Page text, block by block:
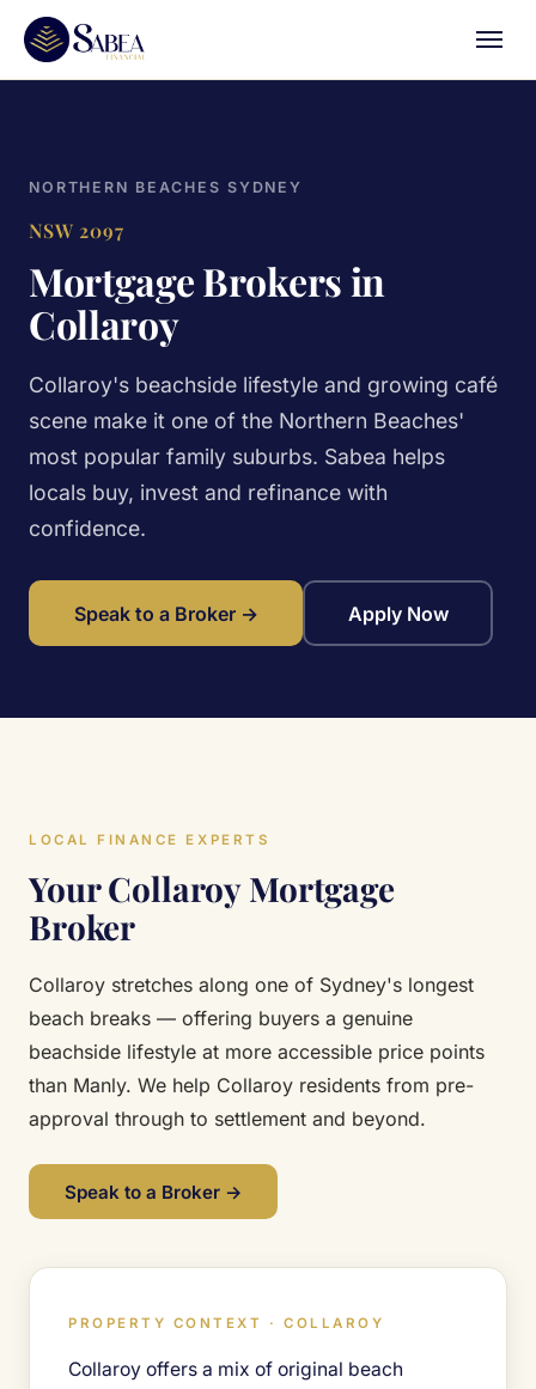
NORTHERN BEACHES SYDNEY
NSW 2097
Mortgage Brokers in
Collaroy
Collaroy's beachside lifestyle and growing café
scene make it one of the Northern Beaches'
most popular family suburbs. Sabea helps
locals buy, invest and refinance with
confidence.
Speak to a Broker → Apply Now
LOCAL FINANCE EXPERTS
Your Collaroy Mortgage
Broker
Collaroy stretches along one of Sydney's longest
beach breaks — offering buyers a genuine
beachside lifestyle at more accessible price points
than Manly. We help Collaroy residents from pre-
approval through to settlement and beyond.
Speak to a Broker →
PROPERTY CONTEXT · COLLAROY
Collaroy offers a mix of original beach